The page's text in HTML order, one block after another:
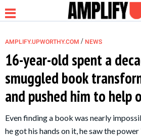
NEWS
RELATIONSHIP
AMPLIFY.UPWORTHY.COM / NEWS
16-year-old spent a
smuggled book
and pushed him to help
Even finding a book was nearly
he got his hands on it, he saw the